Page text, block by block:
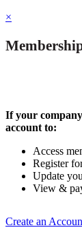
×
If your
account to:
Access
Register
Update
View &
Create an